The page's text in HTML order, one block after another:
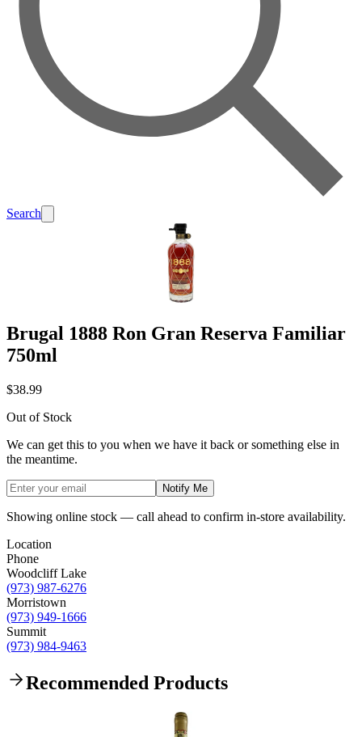
Search
Brugal 1888 Ron Gran Reserva Familiar
750ml
$38.99
Out of Stock
We can get this to you when we have it back or something else in
the meantime.
Notify Me
Showing online stock — call ahead to confirm in-store availability.
Location
Phone
Woodcliff Lake
(973) 987-6276
Morristown
(973) 949-1666
Summit
(973) 984-9463
Recommended Products